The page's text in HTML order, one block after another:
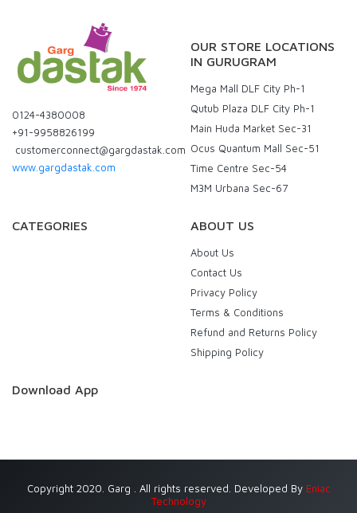
0124-4380008
+91-9958826199
customerconnect@gargdastak.com
www.gargdastak.com
OUR STORE LOCATIONS
IN GURUGRAM
Mega Mall DLF City Ph-1
Qutub Plaza DLF City Ph-1
Main Huda Market Sec-31
Ocus Quantum Mall Sec-51
Time Centre Sec-54
M3M Urbana Sec-67
CATEGORIES ABOUT US
About Us
Contact Us
Privacy Policy
Terms & Conditions
Refund and Returns Policy
Shipping Policy
Download App
Copyright 2020. Garg . All rights reserved. Developed By Eniac
Technology